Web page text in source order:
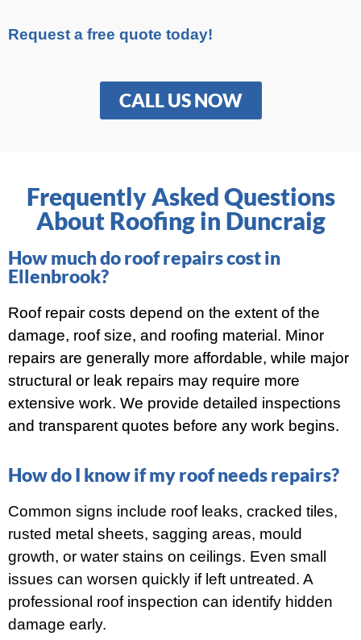
Request a free quote today!
CALL US NOW
Frequently Asked Questions
About Roofing in Duncraig
How much do roof repairs cost in
Ellenbrook?
Roof repair costs depend on the extent of the
damage, roof size, and roofing material. Minor
repairs are generally more affordable, while major
structural or leak repairs may require more
extensive work. We provide detailed inspections
and transparent quotes before any work begins.
How do I know if my roof needs repairs?
Common signs include roof leaks, cracked tiles,
rusted metal sheets, sagging areas, mould
growth, or water stains on ceilings. Even small
issues can worsen quickly if left untreated. A
professional roof inspection can identify hidden
damage early.